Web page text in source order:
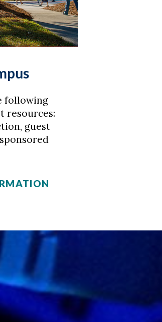
following
resources:
guest